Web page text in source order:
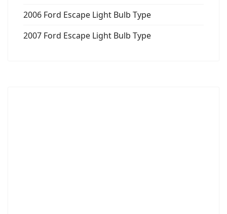
2006 Ford Escape Light Bulb Type
2007 Ford Escape Light Bulb Type